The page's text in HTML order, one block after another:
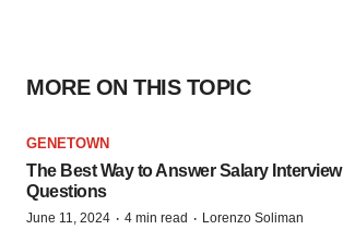
MORE ON THIS TOPIC
GENETOWN
The Best Way to Answer Salary Interview
Questions
June 11, 2024 · 4 min read · Lorenzo Soliman